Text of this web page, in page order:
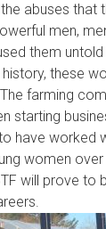
abuses that
men,
them
these
farming
starting
have worked
women over
will prove to